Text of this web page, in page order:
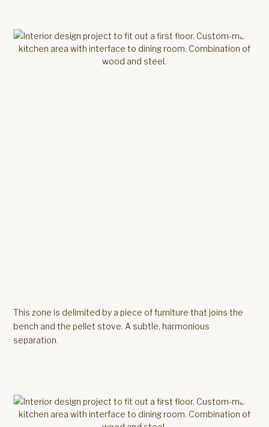
This zone is delimited by a piece of furniture that joins the
bench and the pellet stove. A subtle, harmonious
separation.